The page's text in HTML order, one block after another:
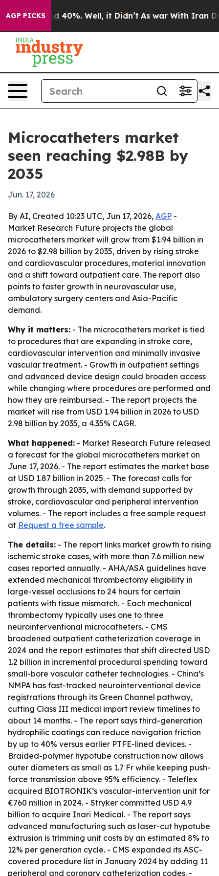
AGP PICKS
Around 40%. Well, it Didn’t As war With Iran
Microcatheters market
seen reaching $2.98B by
2035
Jun. 17, 2026
By AI, Created 10:23 UTC, Jun 17, 2026, AGP -
Market Research Future projects the global
microcatheters market will grow from $1.94 billion in
2026 to $2.98 billion by 2035, driven by rising stroke
and cardiovascular procedures, material innovation
and a shift toward outpatient care. The report also
points to faster growth in neurovascular use,
ambulatory surgery centers and Asia-Pacific
demand.
Why it matters: - The microcatheters market is tied
to procedures that are expanding in stroke care,
cardiovascular intervention and minimally invasive
vascular treatment. - Growth in outpatient settings
and advanced device design could broaden access
while changing where procedures are performed and
how they are reimbursed. - The report projects the
market will rise from USD 1.94 billion in 2026 to USD
2.98 billion by 2035, a 4.35% CAGR.
What happened: - Market Research Future released
a forecast for the global microcatheters market on
June 17, 2026. - The report estimates the market base
at USD 1.87 billion in 2025. - The forecast calls for
growth through 2035, with demand supported by
stroke, cardiovascular and peripheral intervention
volumes. - The report includes a free sample request
at Request a free sample.
The details: - The report links market growth to rising
ischemic stroke cases, with more than 7.6 million new
cases reported annually. - AHA/ASA guidelines have
extended mechanical thrombectomy eligibility in
large-vessel occlusions to 24 hours for certain
patients with tissue mismatch. - Each mechanical
thrombectomy typically uses one to three
neurointerventional microcatheters. - CMS
broadened outpatient catheterization coverage in
2024 and the report estimates that shift directed USD
1.2 billion in incremental procedural spending toward
small-bore vascular catheter technologies. - China’s
NMPA has fast-tracked neurointerventional device
registrations through its Green Channel pathway,
cutting Class III medical import review timelines to
about 14 months. - The report says third-generation
hydrophilic coatings can reduce navigation friction
by up to 40% versus earlier PTFE-lined devices. -
Braided-polymer hypotube construction now allows
outer diameters as small as 1.7 Fr while keeping push-
force transmission above 95% efficiency. - Teleflex
acquired BIOTRONIK’s vascular-intervention unit for
€760 million in 2024. - Stryker committed USD 4.9
billion to acquire Inari Medical. - The report says
advanced manufacturing such as laser-cut hypotube
extrusion is trimming unit costs by an estimated 8% to
12% per generation cycle. - CMS expanded its ASC-
covered procedure list in January 2024 by adding 11
peripheral and coronary catheterization codes. -